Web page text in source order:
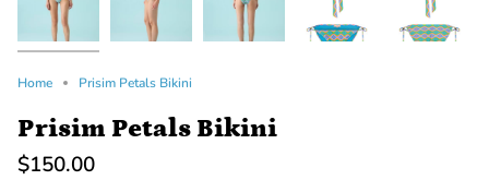
Home Prisim Petals Bikini
Prisim Petals Bikini
$150.00